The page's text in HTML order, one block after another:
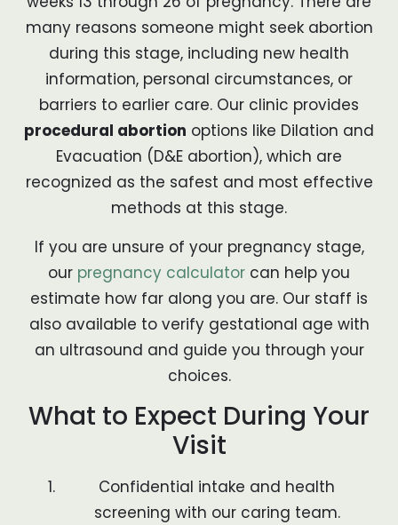
many reasons someone might seek abortion
during this stage, including new health
information, personal circumstances, or
barriers to earlier care. Our clinic provides
procedural abortion options like Dilation and
Evacuation (D&E abortion), which are
recognized as the safest and most effective
methods at this stage.
If you are unsure of your pregnancy stage,
our pregnancy calculator can help you
estimate how far along you are. Our staff is
also available to verify gestational age with
an ultrasound and guide you through your
choices.
What to Expect During Your
Visit
Confidential intake and health
screening with our caring team.